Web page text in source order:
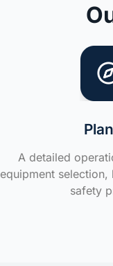
A detailed
equipment
safety